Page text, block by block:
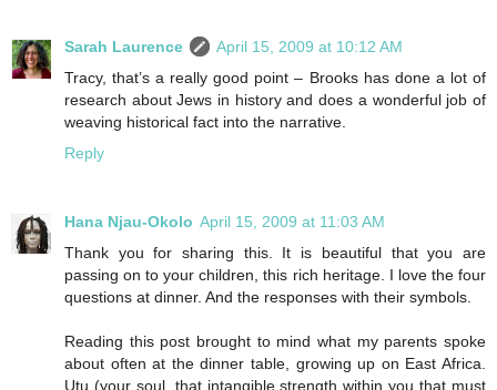
Sarah Laurence
April 15, 2009 at 10:12 AM
Tracy, that’s a really good point – Brooks has done a lot of
research about Jews in history and does a wonderful job of
weaving historical fact into the narrative.
Reply
Hana Njau-Okolo April 15, 2009 at 11:03 AM
Thank you for sharing this. It is beautiful that you are
passing on to your children, this rich heritage. I love the four
questions at dinner. And the responses with their symbols.
Reading this post brought to mind what my parents spoke
about often at the dinner table, growing up on East Africa.
Utu (your soul, that intangible strength within you that must